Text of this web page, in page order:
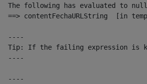
The following has evaluated to
==> contentFechaURLString  [in
----
Tip: If the failing expression is
----
----